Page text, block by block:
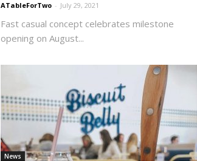
ATableForTwo - July 29, 2021
Fast casual concept celebrates milestone
opening on August...
News